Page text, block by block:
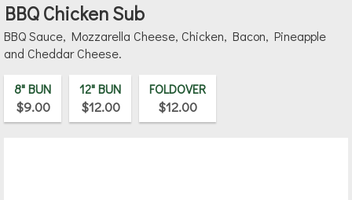
BBQ Chicken Sub
BBQ Sauce, Mozzarella Cheese, Chicken, Bacon, Pineapple
and Cheddar Cheese.
8" BUN
$9.00
12" BUN
$12.00
FOLDOVER
$12.00